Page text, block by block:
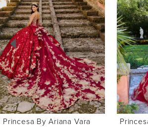
Carousel
end
2
3
4
Princesa By Ariana Vara